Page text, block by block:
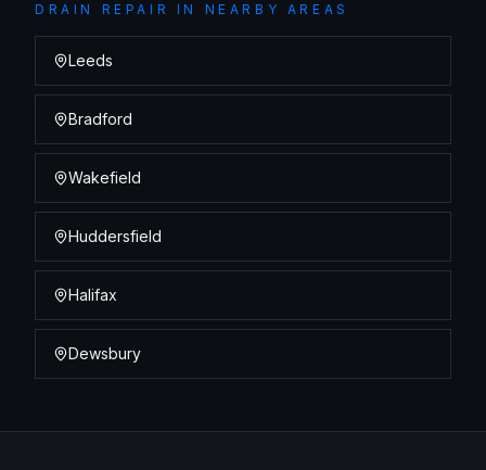
DRAIN REPAIR IN NEARBY AREAS
Leeds
Bradford
Wakefield
Huddersfield
Halifax
Dewsbury